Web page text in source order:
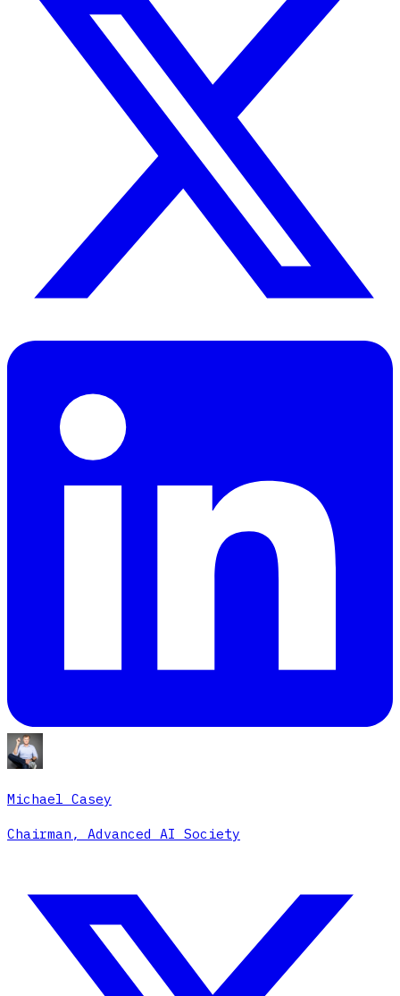
Michael Casey
Chairman, Advanced AI Society